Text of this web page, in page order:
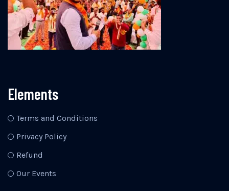
Elements
Terms and Conditions
Privacy Policy
Refund
Our Events